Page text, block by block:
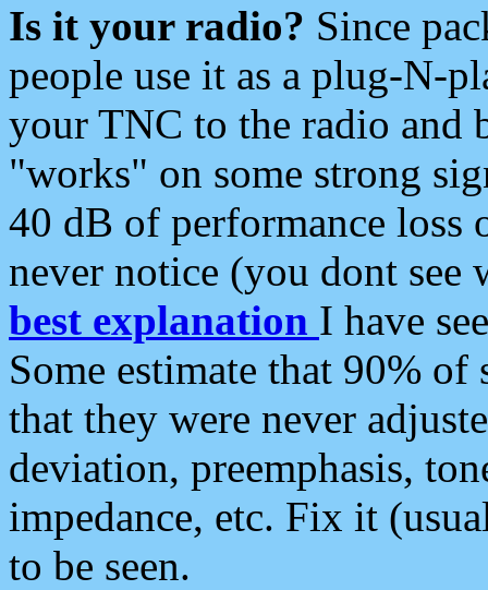
Is it your radio? Since
people use it as a plug-N-
your TNC to the radio and
"works" on some strong
40 dB of performance loss
never notice (you dont see
best explanation I have
Some estimate that 90%
that they were never
deviation, preemphasis,
impedance, etc. Fix it
to be seen.